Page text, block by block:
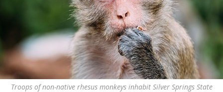
Troops of non-native rhesus monkeys inhabit Silver Springs State